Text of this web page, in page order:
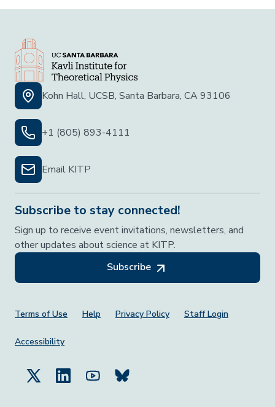
Kohn Hall, UCSB, Santa Barbara, CA 93106
+1 (805) 893-4111
Email KITP
Subscribe to stay connected!
Sign up to receive event invitations, newsletters, and
other updates about science at KITP.
Subscribe
Footer Menu
Terms of Use Help Privacy Policy Staff Login
Accessibility